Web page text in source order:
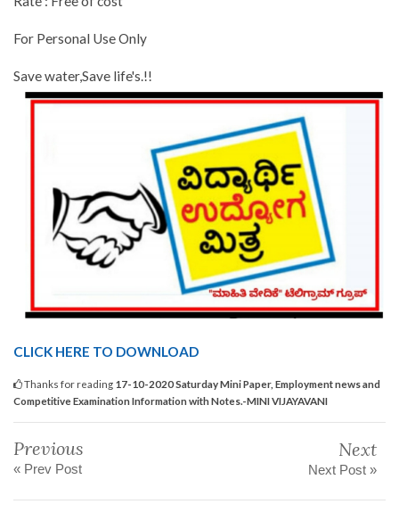
For Personal Use Only
Save water,Save life's.!!
CLICK HERE TO DOWNLOAD
Thanks for reading 17-10-2020 Saturday Mini Paper, Employment news and
Competitive Examination Information with Notes.-MINI VIJAYAVANI
Previous
« Prev Post
Next
Next Post »